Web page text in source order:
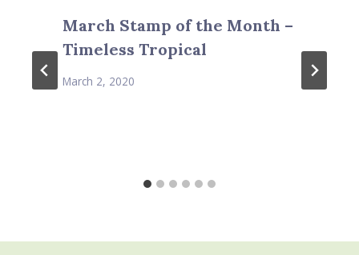
March Stamp of the Month –
Timeless Tropical
March 2, 2020